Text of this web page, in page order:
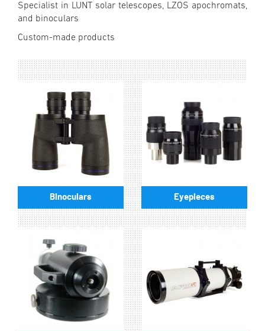
Specialist in LUNT solar telescopes, LZOS apochromats,
and binoculars
Custom-made products
Binoculars Eyepieces